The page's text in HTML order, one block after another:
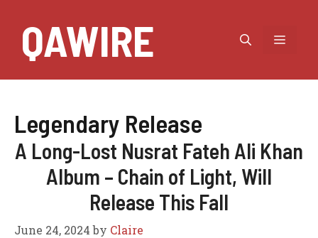
QAWIRE MENU
Legendary Release
A Long-Lost Nusrat Fateh Ali Khan
Album – Chain of Light, Will
Release This Fall
June 24, 2024 by Claire